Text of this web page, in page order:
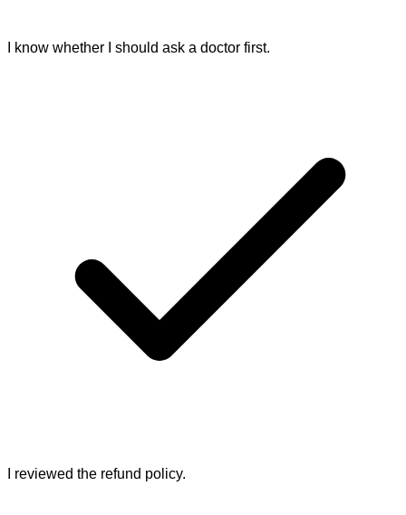
I know whether I should ask a doctor first.
I reviewed the refund policy.